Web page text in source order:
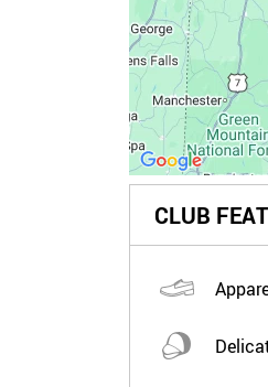
CLUB